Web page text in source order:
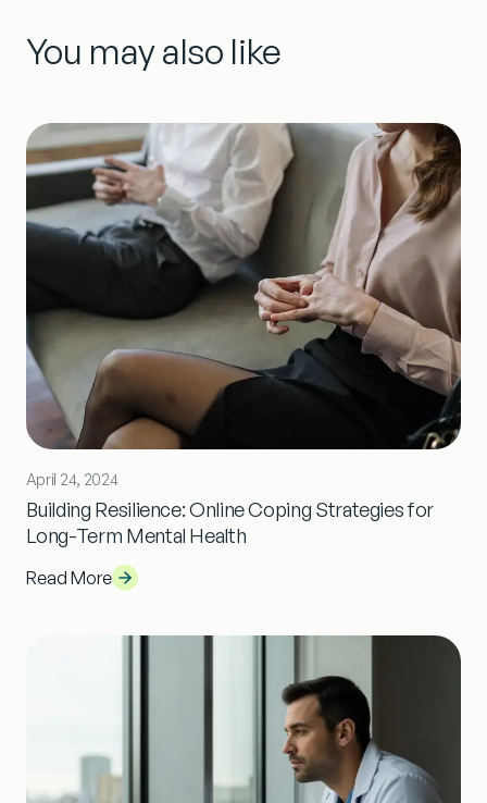
You may also like
April 24, 2024
Building Resilience: Online Coping Strategies for
Long-Term Mental Health
Read More